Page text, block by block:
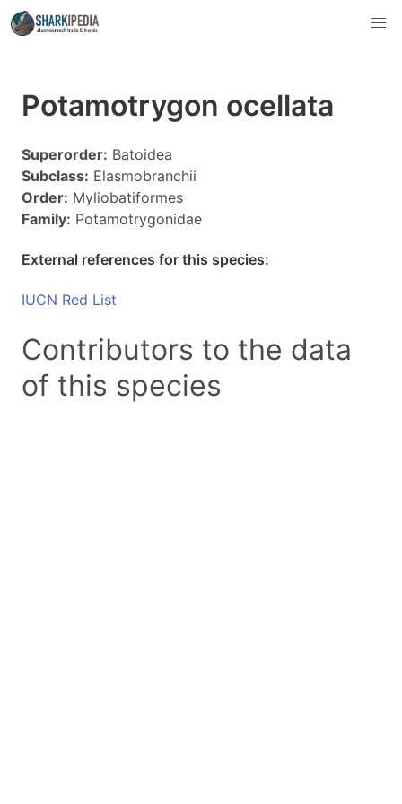
Potamotrygon ocellata
Superorder: Batoidea
Subclass: Elasmobranchii
Order: Myliobatiformes
Family: Potamotrygonidae
External references for this species:
IUCN Red List
Contributors to the data
of this species